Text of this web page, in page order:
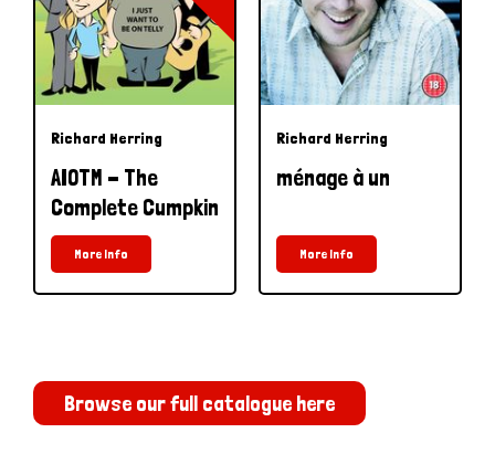
Richard Herring
AIOTM - The
Complete Cumpkin
More Info
Richard Herring
ménage à un
More Info
Browse our full catalogue here